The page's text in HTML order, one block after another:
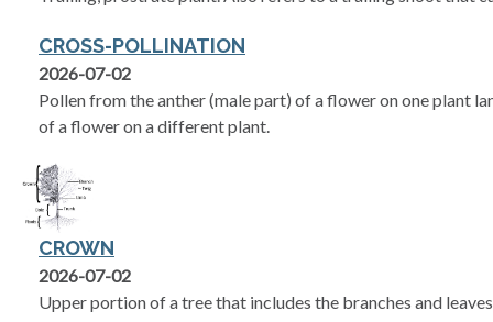
CROSS-POLLINATION
2026-07-02
Pollen from the anther (male part) of a flower on one plant
of a flower on a different plant.
CROWN
2026-07-02
Upper portion of a tree that includes the branches and